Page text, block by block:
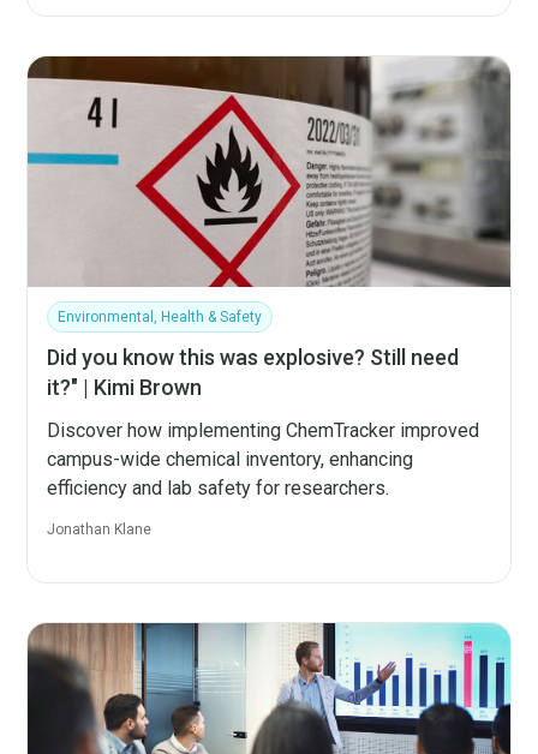
Environmental, Health & Safety
Did you know this was explosive? Still need
it?" | Kimi Brown
Discover how implementing ChemTracker improved
campus-wide chemical inventory, enhancing
efficiency and lab safety for researchers.
Jonathan Klane